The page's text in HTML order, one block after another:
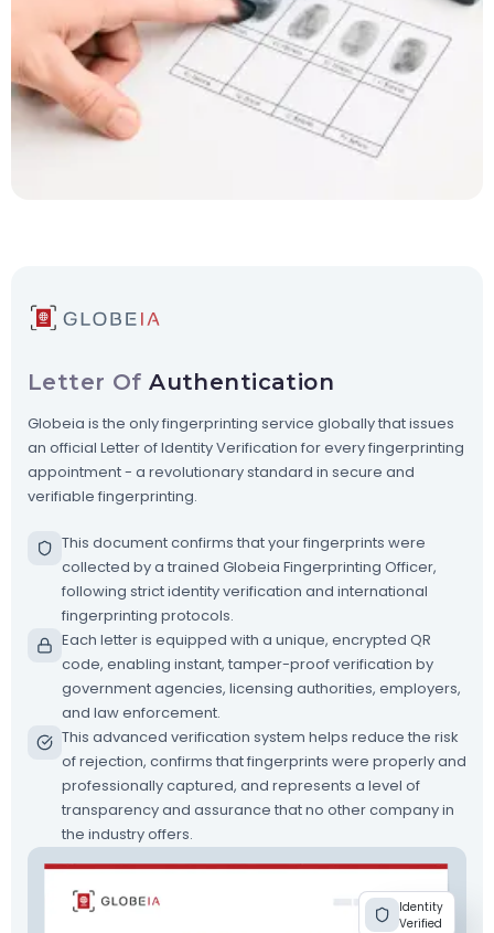
Letter OfAuthentication
Globeia is the only fingerprinting service globally that issues
an official Letter of Identity Verification for every fingerprinting
appointment - a revolutionary standard in secure and
verifiable fingerprinting.
This document confirms that your fingerprints were
collected by a trained Globeia Fingerprinting Officer,
following strict identity verification and international
fingerprinting protocols.
Each letter is equipped with a unique, encrypted QR
code, enabling instant, tamper-proof verification by
government agencies, licensing authorities, employers,
and law enforcement.
This advanced verification system helps reduce the risk
of rejection, confirms that fingerprints were properly and
professionally captured, and represents a level of
transparency and assurance that no other company in
the industry offers.
Identity
Verified